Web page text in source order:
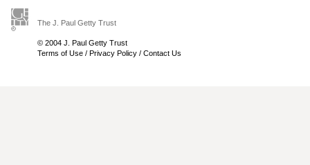
The J. Paul Getty Trust
© 2004 J. Paul Getty Trust
Terms of Use / Privacy Policy / Contact Us